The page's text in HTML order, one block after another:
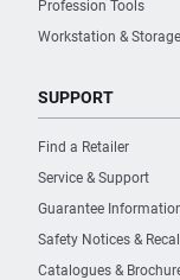
Profession Tools
Workstation & Storage
SUPPORT
Find a Retailer
Service & Support
Guarantee
Safety Notices &
Catalogues &